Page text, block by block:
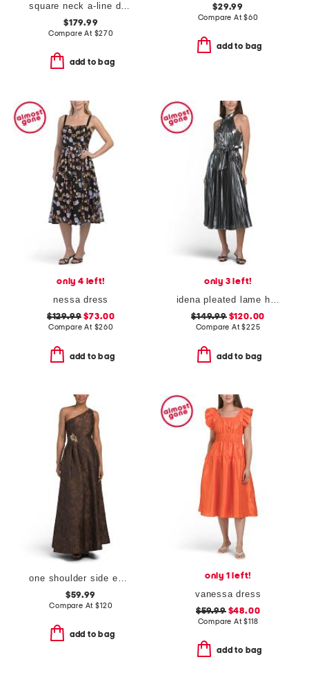
$179.99
Compare At $270
add to bag
$29.99
Compare At$60
add to bag
only 4 left!
nessa dress
$129.99 $73.00
Compare At $260
add to bag
only 3 left!
idena pleated lame halter dress
$149.99$120.00
Compare At$225
add to bag
one shoulder side embellished gown
$59.99
Compare At$120
add to bag
only 1 left!
vanessa dress
$59.99$48.00
Compare At$118
add to bag